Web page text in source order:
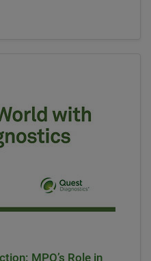
MPO’s Role in